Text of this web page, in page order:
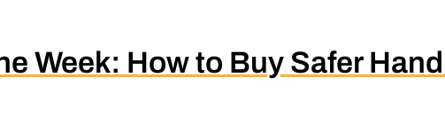
Week: How to Buy Safer